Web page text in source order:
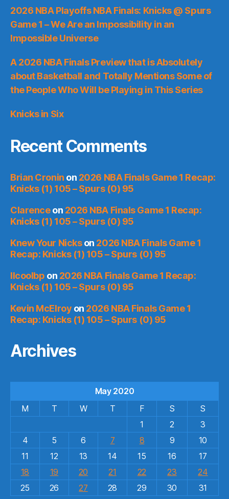
2026 NBA Playoffs NBA Finals: Knicks @ Spurs
Game 1 – We Are an Impossibility in an
Impossible Universe
A 2026 NBA Finals Preview that is Absolutely
about Basketball and Totally Mentions Some of
the People Who Will be Playing in This Series
Knicks in Six
Recent Comments
Brian Cronin on 2026 NBA Finals Game 1 Recap:
Knicks (1) 105 – Spurs (0) 95
Clarenceon 2026 NBA Finals Game 1 Recap:
Knicks (1) 105 – Spurs (0) 95
Knew Your Nickson 2026 NBA Finals Game 1
Recap: Knicks (1) 105 – Spurs (0) 95
llcoolbp on 2026 NBA Finals Game 1 Recap:
Knicks (1) 105 – Spurs (0) 95
Kevin McElroy on 2026 NBA Finals Game 1
Recap: Knicks (1) 105 – Spurs (0) 95
Archives
May 2020
M
T W T F S
S
1
2
3
4
5 6 7 8 9
10
11
12 13 14 15 16
17
18
19 20 21 22 23
24
25
26 27 28 29 30 31